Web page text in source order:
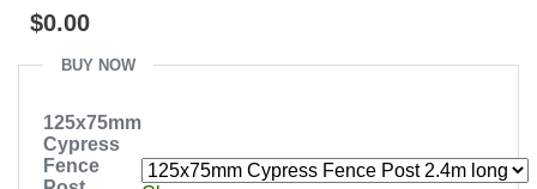
out
of$0.00
BUY NOW
125x75mm
Cypress
Fence